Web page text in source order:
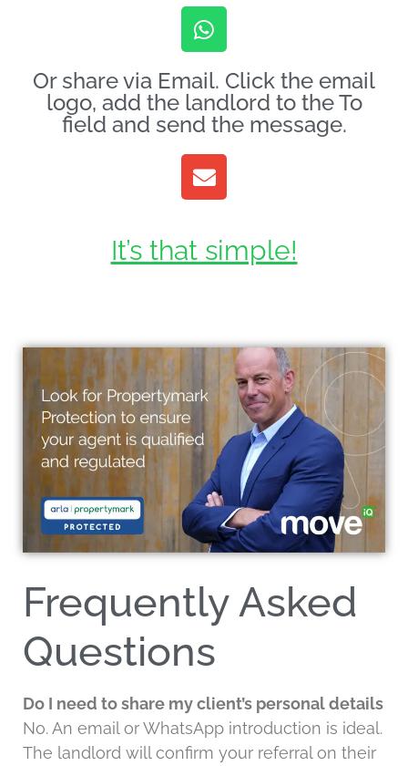
Or share via Email. Click the email
logo, add the landlord to the To
field and send the message.
It’s that simple!
Frequently Asked
Questions
Do I need to share my client’s personal details
No. An email or WhatsApp introduction is ideal.
The landlord will confirm your referral on their